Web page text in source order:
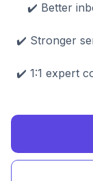
✔️ Better
✔️ Stronger
✔️ 1:1 expert